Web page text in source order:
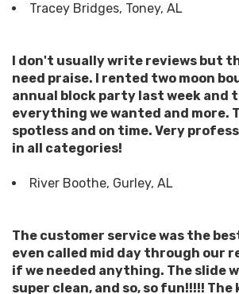
Tracey Bridges, Toney, AL
I don't usually write reviews but
need praise. I rented two moon
annual block party last week and
everything we wanted and more.
spotless and on time. Very
in all categories!
River Boothe, Gurley, AL
The customer service was the
even called mid day through our
if we needed anything. The slide
super clean, and so, so fun!!!!! The